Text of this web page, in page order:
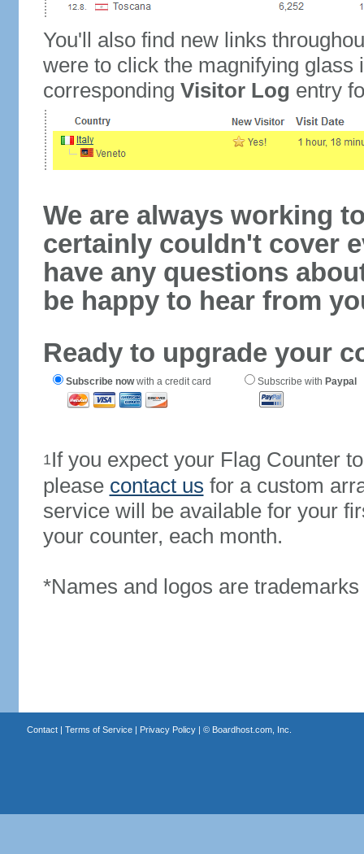
You'll also find new links
were to click the magnifying glass
corresponding Visitor Log entry
We are always working
certainly couldn't cover
have any questions
be happy to hear from
Ready to upgrade your
Subscribe nowwith a credit card Subscribe with Paypal
1If you expect your Flag Counter
please contact us for a custom
service will be available for your
your counter, each month.
*Names and logos are
Contact| Terms of Service| Privacy Policy| © Boardhost.com, Inc.